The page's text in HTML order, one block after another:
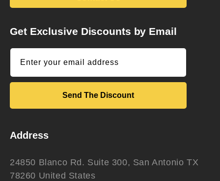
Get Exclusive Discounts by Email
Enter your email address
Send The Discount
Address
24850 Blanco Rd. Suite 300, San Antonio TX
78260 United States